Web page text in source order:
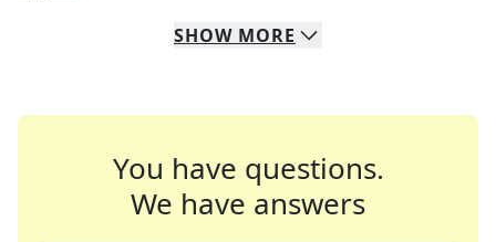
SHOW MORE
You have questions.
We have answers